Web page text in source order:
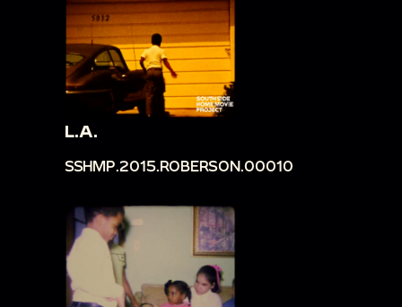
L.A.
SSHMP.2015.ROBERSON.00010